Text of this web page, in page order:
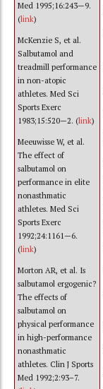
Med 1995;16:243—9.
(link)
McKenzie S, et al.
Salbutamol and
treadmill performance
in non-atopic
athletes. Med Sci
Sports Exerc
1983;15:520—2. (link)
Meeuwisse W, et al.
The effect of
salbutamol on
performance in elite
nonasthmatic
athletes. Med Sci
Sports Exerc
1992;24:1161—6.
(link)
Morton AR, et al. Is
salbutamol ergogenic?
The effects of
salbutamol on
physical performance
in high-performance
nonasthmatic
athletes. Clin J Sports
Med 1992;2:93–7.